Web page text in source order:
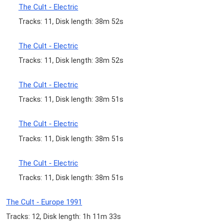
The Cult - Electric
Tracks: 11, Disk length: 38m 52s
The Cult - Electric
Tracks: 11, Disk length: 38m 52s
The Cult - Electric
Tracks: 11, Disk length: 38m 51s
The Cult - Electric
Tracks: 11, Disk length: 38m 51s
The Cult - Electric
Tracks: 11, Disk length: 38m 51s
The Cult - Europe 1991
Tracks: 12, Disk length: 1h 11m 33s